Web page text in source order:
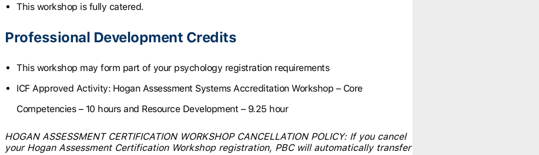
This workshop is fully catered.
Professional Development Credits
This workshop may form part of your psychology registration requirements
ICF Approved Activity: Hogan Assessment Systems Accreditation Workshop – Core
Competencies – 10 hours and Resource Development – 9.25 hour
HOGAN ASSESSMENT CERTIFICATION WORKSHOP CANCELLATION POLICY: If you cancel
your Hogan Assessment Certification Workshop registration, PBC will automatically transfer